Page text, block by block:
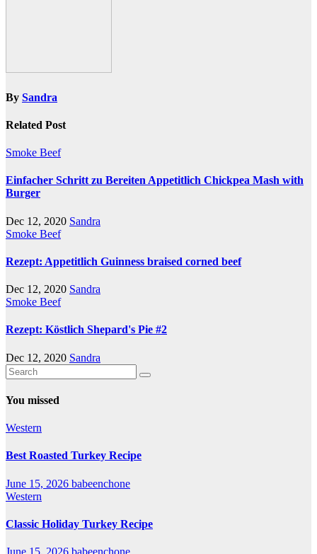
By Sandra
Related Post
Smoke Beef
Einfacher Schritt zu Bereiten Appetitlich Chickpea Mash with
Burger
Dec 12, 2020 Sandra
Smoke Beef
Rezept: Appetitlich Guinness braised corned beef
Dec 12, 2020 Sandra
Smoke Beef
Rezept: Köstlich Shepard's Pie #2
Dec 12, 2020 Sandra
You missed
Western
Best Roasted Turkey Recipe
June 15, 2026 babeenchone
Western
Classic Holiday Turkey Recipe